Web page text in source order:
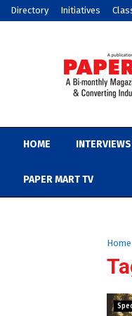
Directory Initiatives
HOME INTERVIEWS
PAPER MART TV
Home